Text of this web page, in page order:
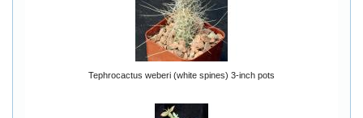
Tephrocactus weberi (white spines) 3-inch pots